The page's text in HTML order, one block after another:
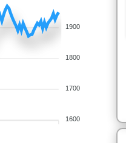
1900
1800
1700
1600